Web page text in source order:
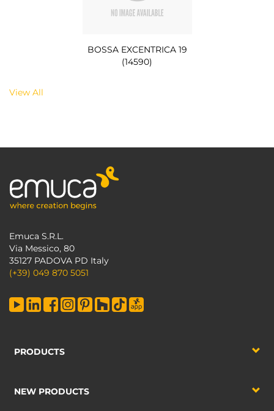
BOSSA EXCENTRICA 19
(14590)
View All
Emuca S.R.L.
Via Messico, 80
35127 PADOVA PD Italy
(+39) 049 870 5051
PRODUCTS
NEW PRODUCTS